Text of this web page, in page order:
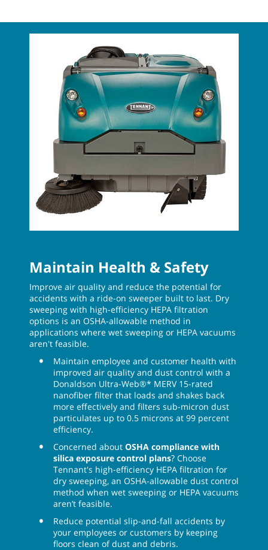
Maintain Health & Safety
Improve air quality and reduce the potential for
accidents with a ride-on sweeper built to last. Dry
sweeping with high-efficiency HEPA filtration
options is an OSHA-allowable method in
applications where wet sweeping or HEPA vacuums
aren't feasible.
Maintain employee and customer health with
improved air quality and dust control with a
Donaldson Ultra-Web®* MERV 15-rated
nanofiber filter that loads and shakes back
more effectively and filters sub-micron dust
particulates up to 0.5 microns at 99 percent
efficiency.
Concerned about OSHA compliance with
silica exposure control plans? Choose
Tennant's high-efficiency HEPA filtration for
dry sweeping, an OSHA-allowable dust control
method when wet sweeping or HEPA vacuums
aren’t feasible.
Reduce potential slip-and-fall accidents by
your employees or customers by keeping
floors clean of dust and debris.